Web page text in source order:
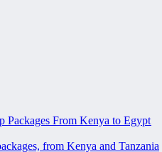
Packages From Kenya to Egypt
from Kenya and Tanzania